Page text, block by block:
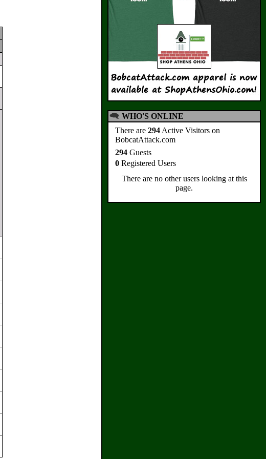
WHO'S ONLINE
There are 294 Active Visitors on
BobcatAttack.com
294 Guests
0 Registered Users
There are no other users looking at this
page.